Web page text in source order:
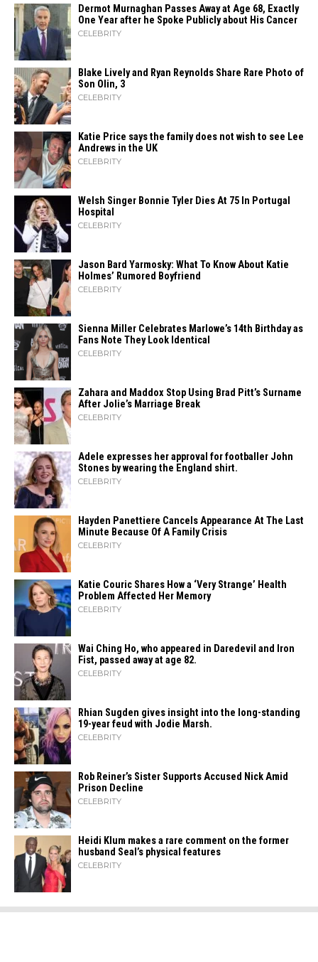
Dermot Murnaghan Passes Away at Age 68, Exactly
One Year after he Spoke Publicly about His Cancer
CELEBRITY
Blake Lively and Ryan Reynolds Share Rare Photo of
Son Olin, 3
CELEBRITY
Katie Price says the family does not wish to see Lee
Andrews in the UK
CELEBRITY
Welsh Singer Bonnie Tyler Dies At 75 In Portugal
Hospital
CELEBRITY
Jason Bard Yarmosky: What To Know About Katie
Holmes’ Rumored Boyfriend
CELEBRITY
Sienna Miller Celebrates Marlowe’s 14th Birthday as
Fans Note They Look Identical
CELEBRITY
Zahara​‍​‌‍​‍‌ and Maddox Stop Using Brad Pitt’s Surname
After Jolie’s Marriage ​‍​‌‍​‍‌Break
CELEBRITY
Adele expresses her approval for footballer John
Stones by wearing the England shirt.
CELEBRITY
Hayden Panettiere Cancels Appearance At The Last
Minute Because Of A Family Crisis
CELEBRITY
Katie Couric Shares How a ‘Very Strange’ Health
Problem Affected Her Memory
CELEBRITY
Wai Ching Ho, who appeared in Daredevil and Iron
Fist, passed away at age 82.
CELEBRITY
Rhian Sugden gives insight into the long-standing
19-year feud with Jodie Marsh.
CELEBRITY
Rob Reiner’s Sister Supports Accused Nick Amid
Prison Decline
CELEBRITY
Heidi​‍​‌‍​‍‌ Klum makes a rare comment on the former
husband Seal’s physical ​‍​‌‍​‍‌features
CELEBRITY